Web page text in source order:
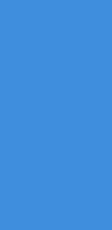
in a new window)
in a new window)
window)
in a new window)